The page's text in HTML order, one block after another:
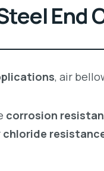
End
, air
corrosion
chloride